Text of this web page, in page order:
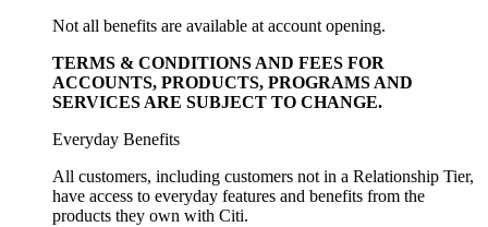
Not all benefits are available at account opening.
TERMS & CONDITIONS AND FEES FOR
ACCOUNTS, PRODUCTS, PROGRAMS AND
SERVICES ARE SUBJECT TO CHANGE.
Everyday Benefits
All customers, including customers not in a Relationship Tier,
have access to everyday features and benefits from the
products they own with Citi.